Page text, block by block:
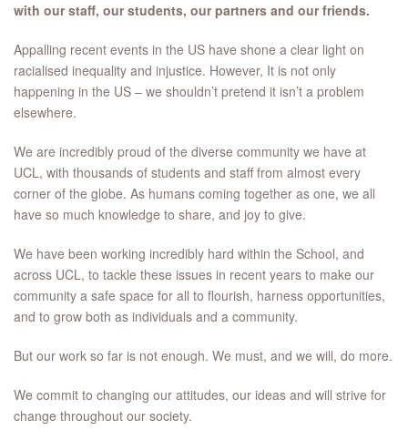
with our staff, our students, our partners and our friends.
Appalling recent events in the US have shone a clear light on
racialised inequality and injustice. However, It is not only
happening in the US – we shouldn’t pretend it isn’t a problem
elsewhere.
We are incredibly proud of the diverse community we have at
UCL, with thousands of students and staff from almost every
corner of the globe. As humans coming together as one, we all
have so much knowledge to share, and joy to give.
We have been working incredibly hard within the School, and
across UCL, to tackle these issues in recent years to make our
community a safe space for all to flourish, harness opportunities,
and to grow both as individuals and a community.
But our work so far is not enough. We must, and we will, do more.
We commit to changing our attitudes, our ideas and will strive for
change throughout our society.